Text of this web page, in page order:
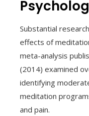
Substantial
effects of
meta-analysis
(2014) examined
identifying
meditation
and pain.